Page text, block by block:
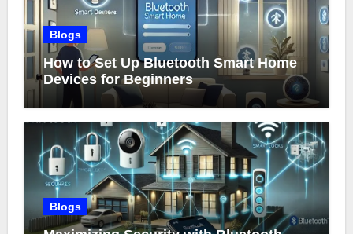
Blogs
How to Set Up Bluetooth Smart Home
Devices for Beginners
Blogs